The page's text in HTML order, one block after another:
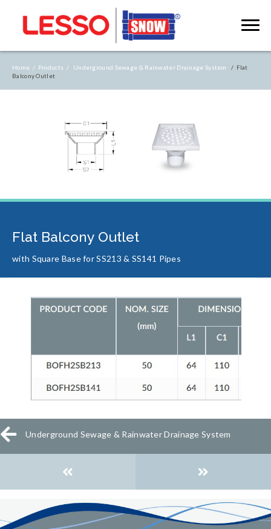
Home / Products / Underground Sewage & Rainwater Drainage System
/ Flat
Balcony Outlet
Flat Balcony Outlet
with Square Base for SS213 & SS141 Pipes
Underground Sewage & Rainwater Drainage System